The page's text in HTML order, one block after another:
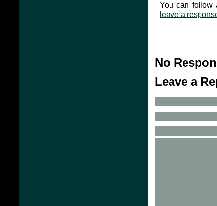
You can follow
leave a
No
Leave a